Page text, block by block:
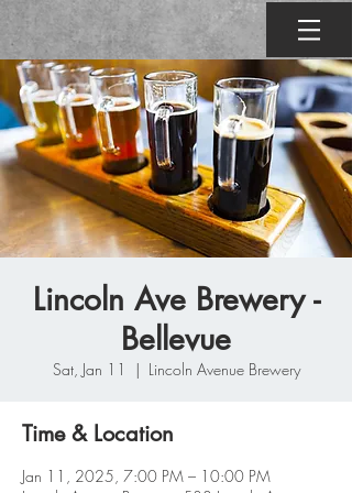
Lincoln Ave Brewery -
Bellevue
Sat, Jan 11
  |
Lincoln Avenue Brewery
Time & Location
Jan 11, 2025, 7:00 PM – 10:00 PM